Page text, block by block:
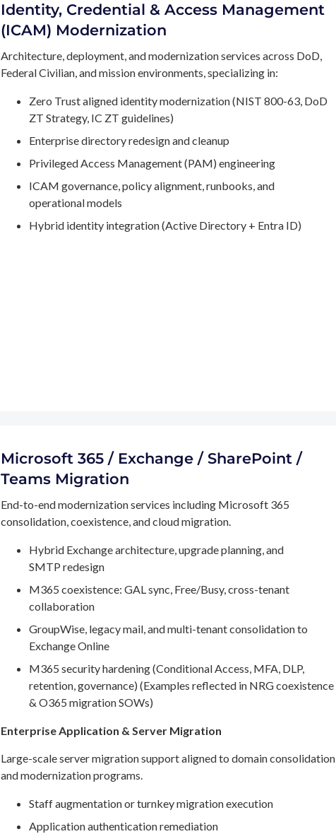
Identity, Credential & Access Management
(ICAM) Modernization
Architecture, deployment, and modernization services across DoD,
Federal Civilian, and mission environments, specializing in:
Zero Trust aligned identity modernization (NIST 800-63, DoD
ZT Strategy, IC ZT guidelines)
Enterprise directory redesign and cleanup
Privileged Access Management (PAM) engineering
ICAM governance, policy alignment, runbooks, and
operational models
Hybrid identity integration (Active Directory + Entra ID)
Microsoft 365 / Exchange / SharePoint /
Teams Migration
End-to-end modernization services including Microsoft 365
consolidation, coexistence, and cloud migration.
Hybrid Exchange architecture, upgrade planning, and
SMTP redesign
M365 coexistence: GAL sync, Free/Busy, cross-tenant
collaboration
GroupWise, legacy mail, and multi-tenant consolidation to
Exchange Online
M365 security hardening (Conditional Access, MFA, DLP,
retention, governance) (Examples reflected in NRG coexistence
& O365 migration SOWs)
Enterprise Application & Server Migration
Large-scale server migration support aligned to domain consolidation
and modernization programs.
Staff augmentation or turnkey migration execution
Application authentication remediation